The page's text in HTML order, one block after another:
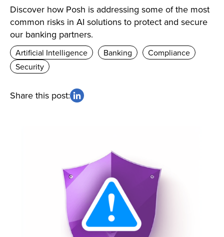
Discover how Posh is addressing some of the most
common risks in AI solutions to protect and secure
our banking partners.
Artificial Intelligence Banking
Compliance
Security
Share this post: